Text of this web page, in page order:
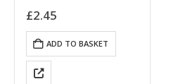
requires relaxing and
£2.45
ADD TO BASKET